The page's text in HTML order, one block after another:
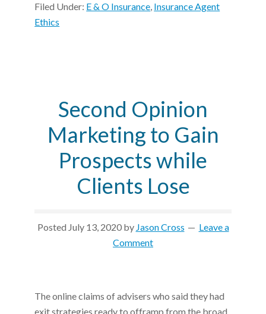
Filed Under: E & O Insurance, Insurance Agent
Ethics
Second Opinion
Marketing to Gain
Prospects while
Clients Lose
Posted July 13, 2020by Jason Cross
Leave a
Comment
The online claims of advisers who said they had
exit strategies ready to offramp from the broad